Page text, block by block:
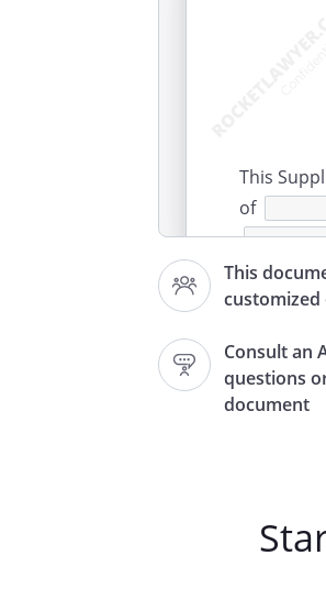
This
customized
Consult an
questions
document
This
of
. ITEMS